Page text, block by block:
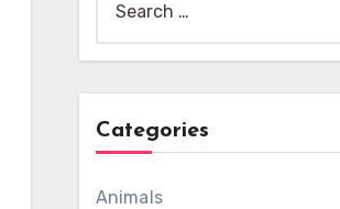
for:
Categories
Animals